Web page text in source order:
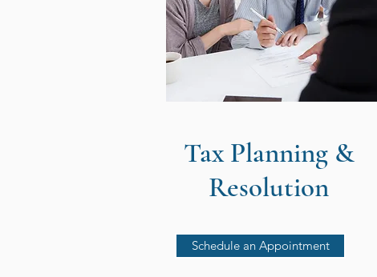
Tax Planning &
Resolution
Schedule an Appointment